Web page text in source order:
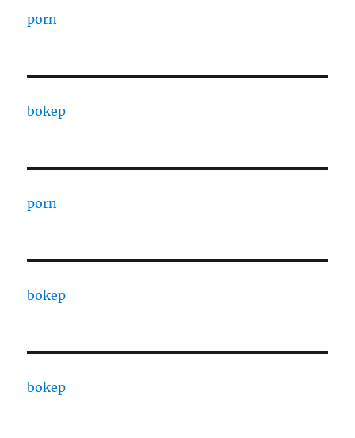
porn
bokep
porn
bokep
bokep